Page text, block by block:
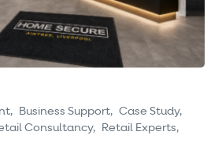
Business Support
Case Study
Consultancy
Retail Experts